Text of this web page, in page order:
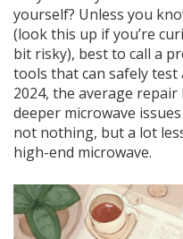
yourself? Unless you
(look this up if you’re
bit risky), best to call a
tools that can safely test
2024, the average
deeper microwave
not nothing, but a lot
high-end microwave.